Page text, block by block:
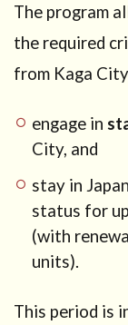
structure)
2.1
Step
1: Kaga City
2.2
Step
Immigration
review
(Designated
Activities
approval)
can use
The program
the required
from Kaga
engage in
City, and
stay in
status for
(with
units).
This period is